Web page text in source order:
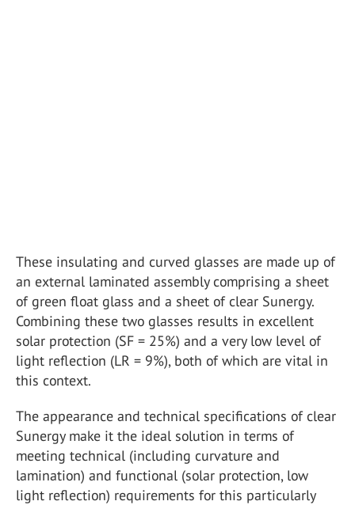
These insulating and curved glasses are made up of
an external laminated assembly comprising a sheet
of green float glass and a sheet of clear Sunergy.
Combining these two glasses results in excellent
solar protection (SF = 25%) and a very low level of
light reflection (LR = 9%), both of which are vital in
this context.
The appearance and technical specifications of clear
Sunergy make it the ideal solution in terms of
meeting technical (including curvature and
lamination) and functional (solar protection, low
light reflection) requirements for this particularly